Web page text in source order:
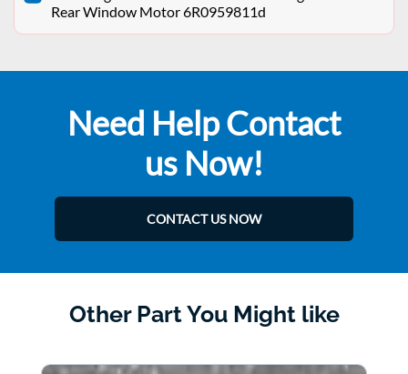
Rear Window Motor 6R0959811d
Need Help Contact
us Now!
CONTACT US NOW
Other Part You Might like